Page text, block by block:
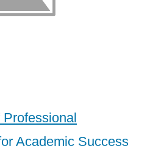
Academic Success